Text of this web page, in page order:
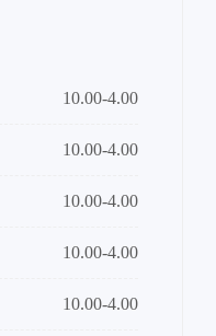
10.00-4.00
10.00-4.00
10.00-4.00
10.00-4.00
10.00-4.00